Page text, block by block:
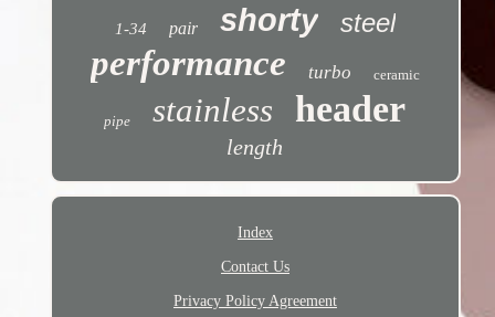
1-34 pair shorty steel
performance turbo ceramic
pipe stainless header
length
Index
Contact Us
Privacy Policy Agreement